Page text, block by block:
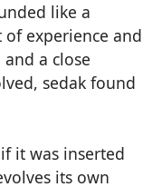
like a
of experience and
a close
sedak found
it was inserted
its own